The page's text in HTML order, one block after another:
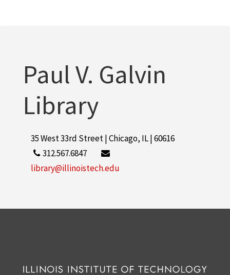
Paul V. Galvin
Library
35 West 33rd Street | Chicago, IL | 60616
312.567.6847
library@illinoistech.edu